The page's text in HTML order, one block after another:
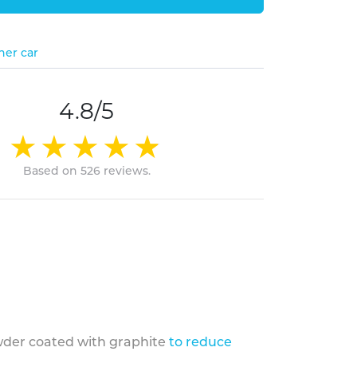
car
4.8/5
Based on 526 reviews.
coated with graphite to reduce